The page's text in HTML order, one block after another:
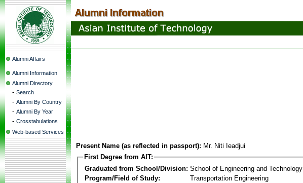
Alumni Affairs
Alumni Information
Alumni Directory
- Search
- Alumni By Country
- Alumni By Year
- Crosstabulations
Web-based Services
Present Name (as reflected in passport): Mr. Niti Ieadjui
First Degree from AIT:
Graduated from School/Division: School of Engineering and Technology
Program/Field of Study:
Transportation Engineering